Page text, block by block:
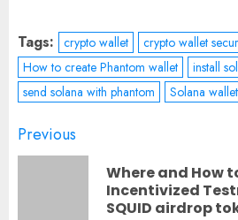
Tags: crypto wallet
crypto wallet
How to create Phantom wallet
install
send solana with phantom
Solana wallet
Post
navigation
Previous
Where and How
Incentivized
SQUID airdrop